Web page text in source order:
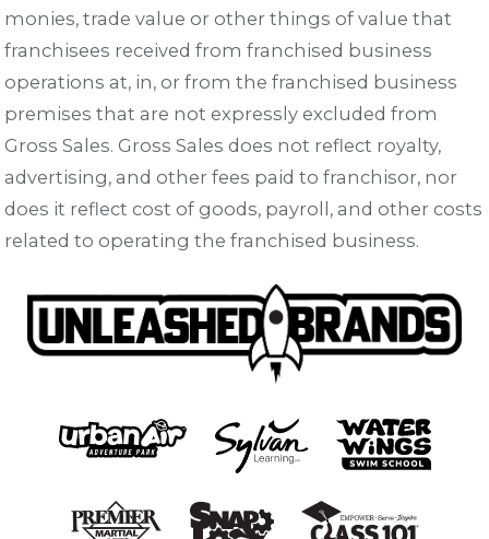
monies, trade value or other things of value that
franchisees received from franchised business
operations at, in, or from the franchised business
premises that are not expressly excluded from
Gross Sales. Gross Sales does not reflect royalty,
advertising, and other fees paid to franchisor, nor
does it reflect cost of goods, payroll, and other costs
related to operating the franchised business.